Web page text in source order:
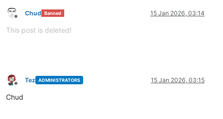
Offline
Chud Banned 15 Jan 2026, 03:14
This post is deleted!
Offline
Tez ADMINISTRATORS 15 Jan 2026, 03:15
Chud